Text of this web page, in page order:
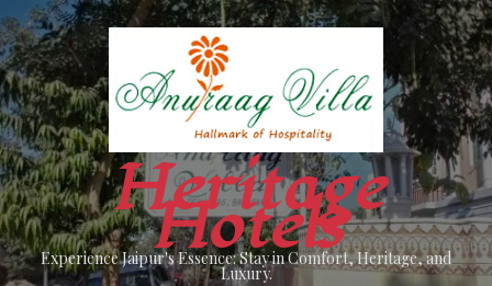
Skip
to
content
Heritage
Hotels
Experience Jaipur's Essence: Stay in Comfort, Heritage, and
Luxury.